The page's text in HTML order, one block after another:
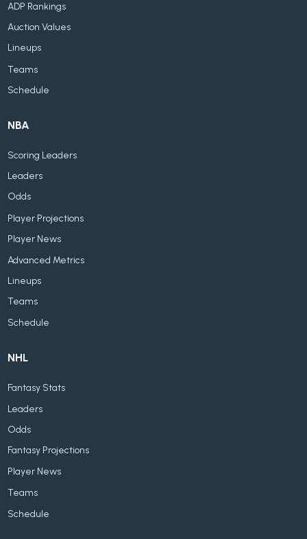
ADP Rankings
Auction Values
Lineups
Teams
Schedule
NBA
Scoring Leaders
Leaders
Odds
Player Projections
Player News
Advanced Metrics
Lineups
Teams
Schedule
NHL
Fantasy Stats
Leaders
Odds
Fantasy Projections
Player News
Teams
Schedule